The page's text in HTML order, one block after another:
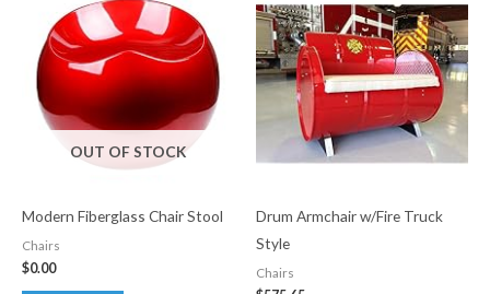
OUT OF STOCK
Modern Fiberglass Chair Stool
Chairs
$0.00
Drum Armchair w/Fire Truck
Style
Chairs